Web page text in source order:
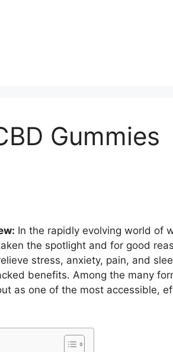
Gummies
In the rapidly evolving world of
the spotlight and for good
stress, anxiety, pain, and
benefits. Among the many
as one of the most accessible,